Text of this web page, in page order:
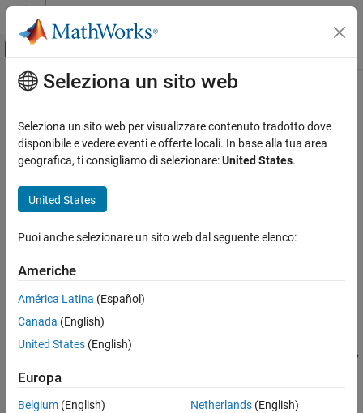
Vai al contenuto
Attiva/disattiva menu di navigazione
Pagina iniziale della documentazione
Signal Processing Toolbox
Digital and Analog Filters
Analog Filters
ON THIS PAGE
Description
Examples
Input Arguments
Output Arguments
References
Version History
Contenuto principale
besself
Bessel analog filter design
Syntax
[z,p,k] = besself(___ )
Description
[ , ] = besself( , Wo)
of an nth-order lowpass analog Bessel filter, where
angular frequency up to which the filter's group delay is
produce a group delay
that better approximates a constant up to
function does not support the design of digital Bessel filters.
Seleziona un sito web
Seleziona un sito web per visualizzare contenuto tradotto dove
disponibile e vedere eventi e offerte locali. In base alla tua area
geografica, ti consigliamo di selezionare:United States.
United States
Puoi anche selezionare un sito web dal seguente elenco:
Americhe
América Latina (Español)
Canada (English)
United States (English)
Europa
Belgium (English)
Netherlands(English)